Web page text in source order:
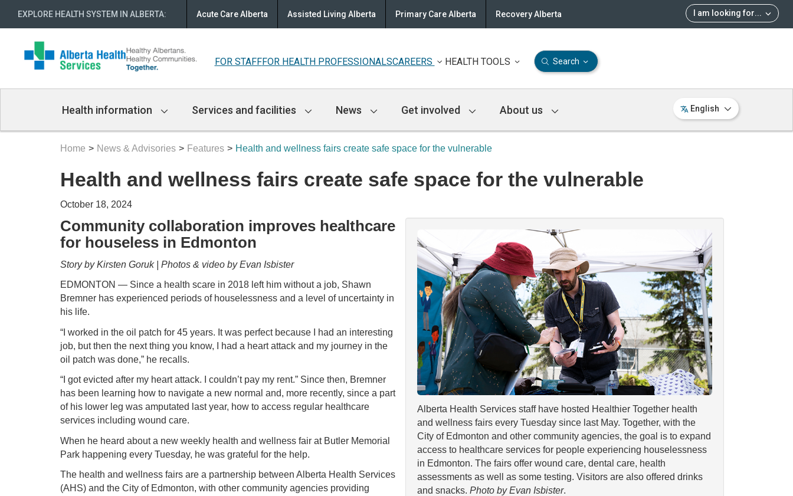
EXPLORE HEALTH SYSTEM IN ALBERTA: I am looking for...
Acute Care Alberta Assisted Living Alberta Primary Care Alberta Recovery Alberta
FOR STAFFFOR HEALTH PROFESSIONALSCAREERS HEALTH TOOLS Search
Navigation
Health information Services and facilities News Get involved About us English
Home News & Advisories Features Health and wellness fairs create safe space for the vulnerable
Health and wellness fairs create safe space for the vulnerable
October 18, 2024
Alberta Health Services staff have hosted Healthier Together health
and wellness fairs every Tuesday since last May. Together, with the
City of Edmonton and other community agencies, the goal is to expand
access to healthcare services for people experiencing houselessness
in Edmonton. The fairs offer wound care, dental care, health
assessments as well as some testing. Visitors are also offered drinks
and snacks. Photo by Evan Isbister.
Community collaboration improves healthcare
for houseless in Edmonton
Story by Kirsten Goruk | Photos & video by Evan Isbister
EDMONTON — Since a health scare in 2018 left him without a job, Shawn
Bremner has experienced periods of houselessness and a level of uncertainty in
his life.
“I worked in the oil patch for 45 years. It was perfect because I had an interesting
job, but then the next thing you know, I had a heart attack and my journey in the
oil patch was done,” he recalls.
“I got evicted after my heart attack. I couldn’t pay my rent.” Since then, Bremner
has been learning how to navigate a new normal and, more recently, since a part
of his lower leg was amputated last year, how to access regular healthcare
services including wound care.
When he heard about a new weekly health and wellness fair at Butler Memorial
Park happening every Tuesday, he was grateful for the help.
The health and wellness fairs are a partnership between Alberta Health Services
(AHS) and the City of Edmonton, with other community agencies providing